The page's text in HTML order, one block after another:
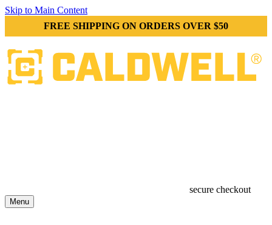
Skip to Main Content
FREE SHIPPING ON ORDERS OVER $50
secure checkout
Menu